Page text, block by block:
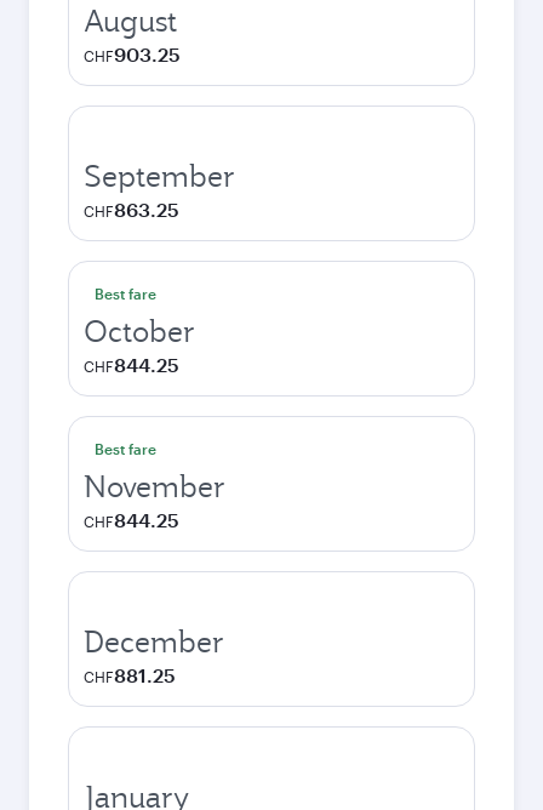
August
CHF903.25
September
CHF863.25
Best fare
October
CHF844.25
Best fare
November
CHF844.25
December
CHF881.25
January